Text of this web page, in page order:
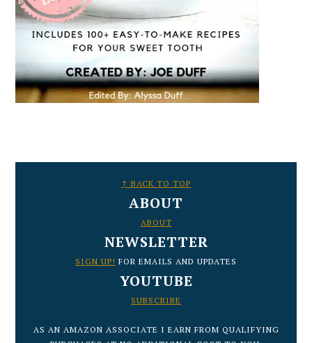
↑ BACK TO TOP
ABOUT
ABOUT
NEWSLETTER
SIGN UP! FOR EMAILS AND UPDATES
YOUTUBE
SUBSCRIBE
AS AN AMAZON ASSOCIATE I EARN FROM QUALIFYING